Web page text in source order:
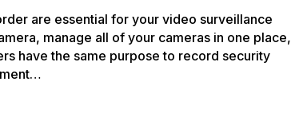
are essential for your video surveillance
manage all of your cameras in one place,
have the same purpose to record security